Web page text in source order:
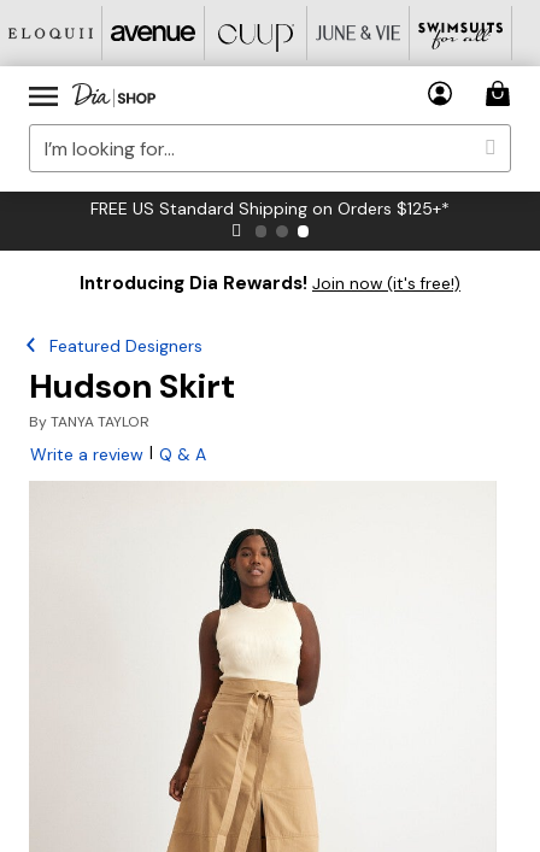
FREE US Standard Shipping on Orders $125+*
Introducing Dia Rewards! Join now (it's free!)
Featured Designers
Hudson Skirt
ByTANYA TAYLOR
Write a review | Q & A